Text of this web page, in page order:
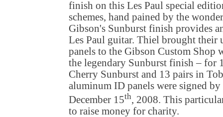
finish on this Les Paul special
schemes, hand pained by the
Gibson's Sunburst finish provides
Les Paul guitar. Thiel brought
panels to the Gibson Custom Shop
the legendary Sunburst finish – for
Cherry Sunburst and 13 pairs in
aluminum ID panels were signed
December 15th, 2008. This
to raise money for charity.